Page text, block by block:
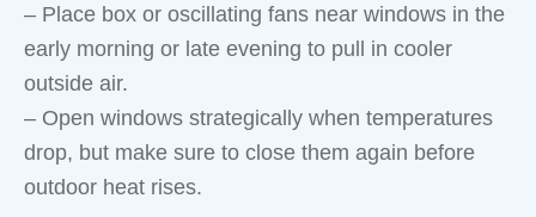
– Place box or oscillating fans near windows in the
early morning or late evening to pull in cooler
outside air.
– Open windows strategically when temperatures
drop, but make sure to close them again before
outdoor heat rises.